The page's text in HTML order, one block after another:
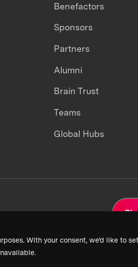
With your consent, we’d like to
Benefactors
Sponsors
Partners
Alumni
Brain Trust
Teams
Global Hubs